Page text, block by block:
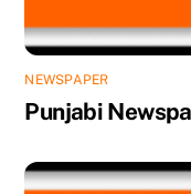
NEWSPAPER
Punjabi